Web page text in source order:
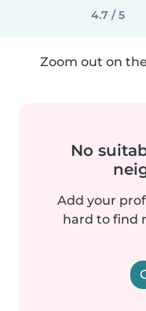
4.7 / 5
Zoom out on
No
Add your
hard to find